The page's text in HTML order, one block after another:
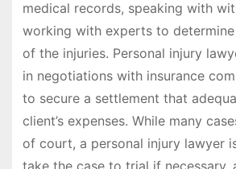
medical records, speaking with
working with experts to
of the injuries. Personal injury
in negotiations with insurance
to secure a settlement that
client’s expenses. While many
of court, a personal injury lawyer